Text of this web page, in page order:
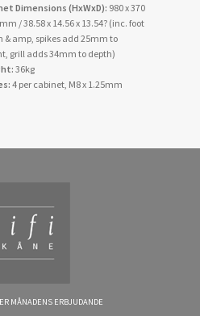
Dimensions (HxWxD): 980 x 370
/ 38.58 x 14.56 x 13.54? (inc. foot
& amp, spikes add 25mm to
grill adds 34mm to depth)
36kg
4 per cabinet, M8 x 1.25mm
MÅNADENS ERBJUDANDE